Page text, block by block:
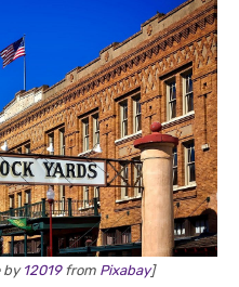
by 12019from Pixabay]